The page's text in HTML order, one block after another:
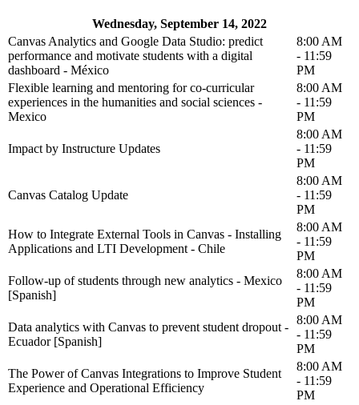
Wednesday, September 14, 2022
Canvas Analytics and Google Data Studio: predict
performance and motivate students with a digital
dashboard - México
8:00 AM
- 11:59
PM
Flexible learning and mentoring for co-curricular
experiences in the humanities and social sciences -
Mexico
8:00 AM
- 11:59
PM
Impact by Instructure Updates
8:00 AM
- 11:59
PM
Canvas Catalog Update
8:00 AM
- 11:59
PM
How to Integrate External Tools in Canvas - Installing
Applications and LTI Development - Chile
8:00 AM
- 11:59
PM
Follow-up of students through new analytics - Mexico
[Spanish]
8:00 AM
- 11:59
PM
Data analytics with Canvas to prevent student dropout -
Ecuador [Spanish]
8:00 AM
- 11:59
PM
The Power of Canvas Integrations to Improve Student
Experience and Operational Efficiency
8:00 AM
- 11:59
PM